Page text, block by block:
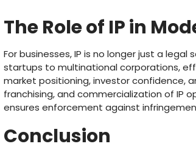
The Role of IP in
For businesses, IP is no longer just a
startups to multinational corporations,
market positioning, investor confidence,
franchising, and commercialization of IP
ensures enforcement against
Conclusion